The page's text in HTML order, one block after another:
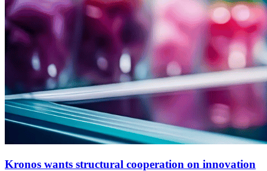
Kronos wants structural cooperation on innovation